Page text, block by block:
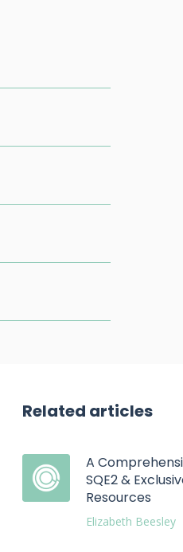
Related articles
A
SQE2 &
Resources
Elizabeth Beesley